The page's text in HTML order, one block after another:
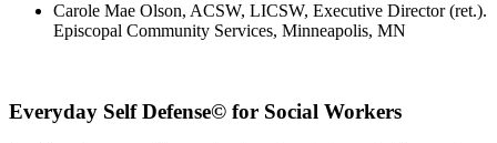
Carole Mae Olson, ACSW, LICSW, Executive Director (ret.).
Episcopal Community Services, Minneapolis, MN
Everyday Self Defense© for Social Workers